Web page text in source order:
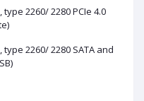
2260/ 2280 PCIe 4.0
2260/ 2280 SATA and